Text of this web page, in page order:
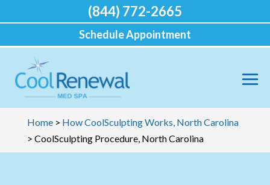
Home> How CoolSculpting Works, North Carolina
> CoolSculpting Procedure, North Carolina
(844) 772-2665
Schedule Appointment